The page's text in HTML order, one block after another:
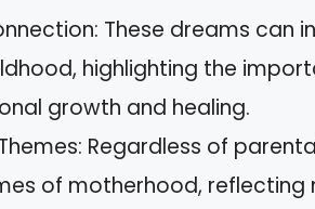
These dreams can
highlighting the
growth and healing.
Regardless of
of motherhood, reflecting